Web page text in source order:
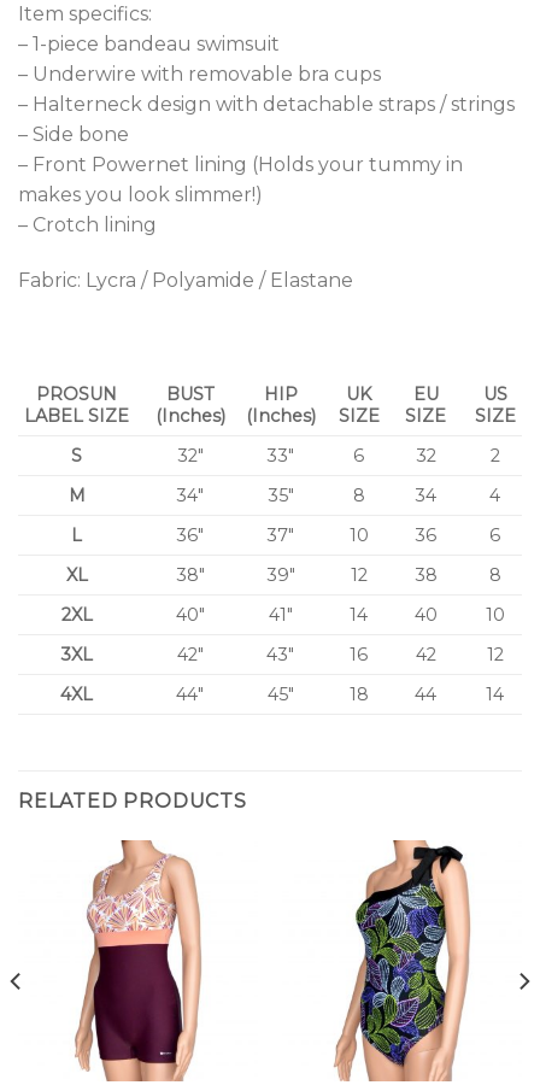
Item specifics:
– 1-piece bandeau swimsuit
– Underwire with removable bra cups
– Halterneck design with detachable straps / strings
– Side bone
– Front Powernet lining (Holds your tummy in
makes you look slimmer!)
– Crotch lining
Fabric: Lycra / Polyamide / Elastane
PROSUN
LABEL SIZE
BUST
(Inches)
HIP
(Inches)
UK
SIZE
EU
SIZE
US
SIZE
S
32″ 33″ 6 32
2
M
34″ 35″ 8 34
4
L
36″ 37″ 10 36
6
XL
38″ 39″ 12 38
8
2XL
40″ 41″ 14 40
10
3XL
42″ 43″ 16 42
12
4XL
44″ 45″ 18 44 14
RELATED PRODUCTS